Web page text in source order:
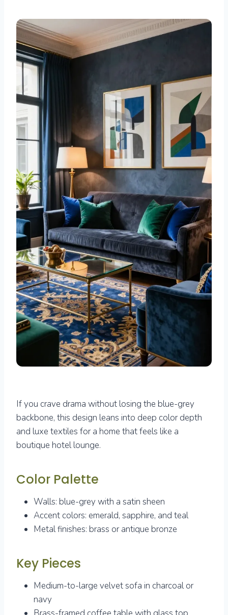
If you crave drama without losing the blue-grey
backbone, this design leans into deep color depth
and luxe textiles for a home that feels like a
boutique hotel lounge.
Color Palette
Walls: blue-grey with a satin sheen
Accent colors: emerald, sapphire, and teal
Metal finishes: brass or antique bronze
Key Pieces
Medium-to-large velvet sofa in charcoal or
navy